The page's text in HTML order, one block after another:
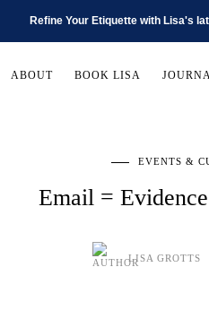
Refine Your Etiquette with Lisa's
ABOUT BOOK LISA
EVENTS &
Email =
LISA GROTTS